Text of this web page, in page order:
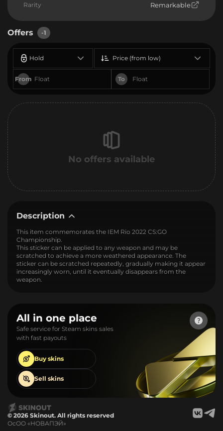
Rarity Remarkable
Offers -1
Hold
From To
Price (from low)
No offers available
Description
This item commemorates the IEM Rio 2022 CS:GO
Championship.
This sticker can be applied to any weapon and may be
scratched to achieve a more weathered appearance. The
sticker can be scratched repeatedly, gradually making it appear
increasingly worn, until it eventually disappears from the
weapon.
All in one place
Safe service for Steam skins sales
with fast payouts
Buy skins
Sell skins
© 2026 Skinout. All rights reserved
ОсОО «НОВАПЭЙ»